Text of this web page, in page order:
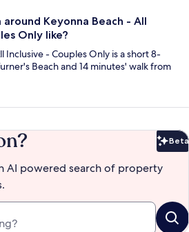
Keyonna Beach - All
Only like?
Inclusive - Couples Only is a short 8-
Beach and 14 minutes' walk from
Beta
AI powered search of property